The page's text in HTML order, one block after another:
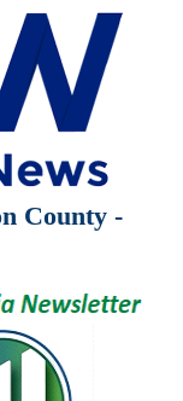
County -